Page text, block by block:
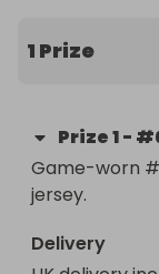
available if
postage: +£20).
1 Prize
Prize1-
Game-worn
jersey.
Delivery